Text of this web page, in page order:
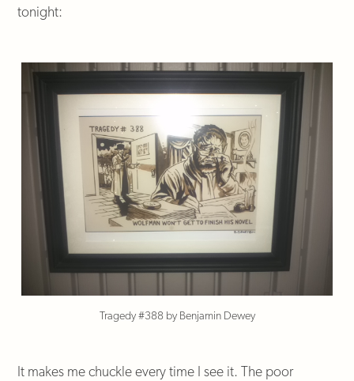
tonight:
Tragedy #388 by Benjamin Dewey
It makes me chuckle every time I see it. The poor